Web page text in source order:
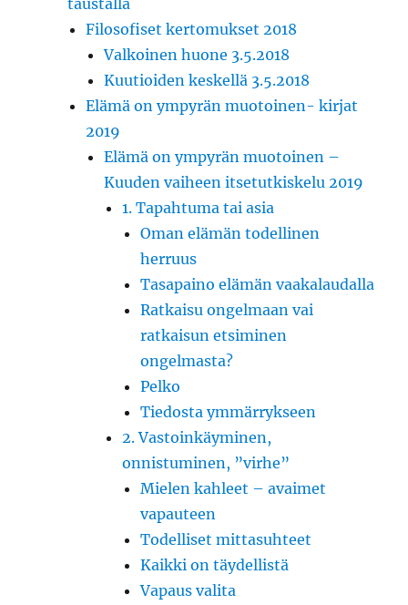
Filosofiset kertomukset 2018
Valkoinen huone 3.5.2018
Kuutioiden keskellä 3.5.2018
Elämä on ympyrän muotoinen- kirjat
2019
Elämä on ympyrän muotoinen –
Kuuden vaiheen itsetutkiskelu 2019
1. Tapahtuma tai asia
Oman elämän todellinen
herruus
Tasapaino elämän vaakalaudalla
Ratkaisu ongelmaan vai
ratkaisun etsiminen
ongelmasta?
Pelko
Tiedosta ymmärrykseen
2. Vastoinkäyminen,
onnistuminen, ”virhe”
Mielen kahleet – avaimet
vapauteen
Todelliset mittasuhteet
Kaikki on täydellistä
Vapaus valita